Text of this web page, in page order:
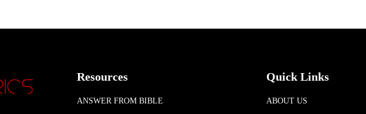
Resources
ANSWER FROM BIBLE
Quick Links
ABOUT US